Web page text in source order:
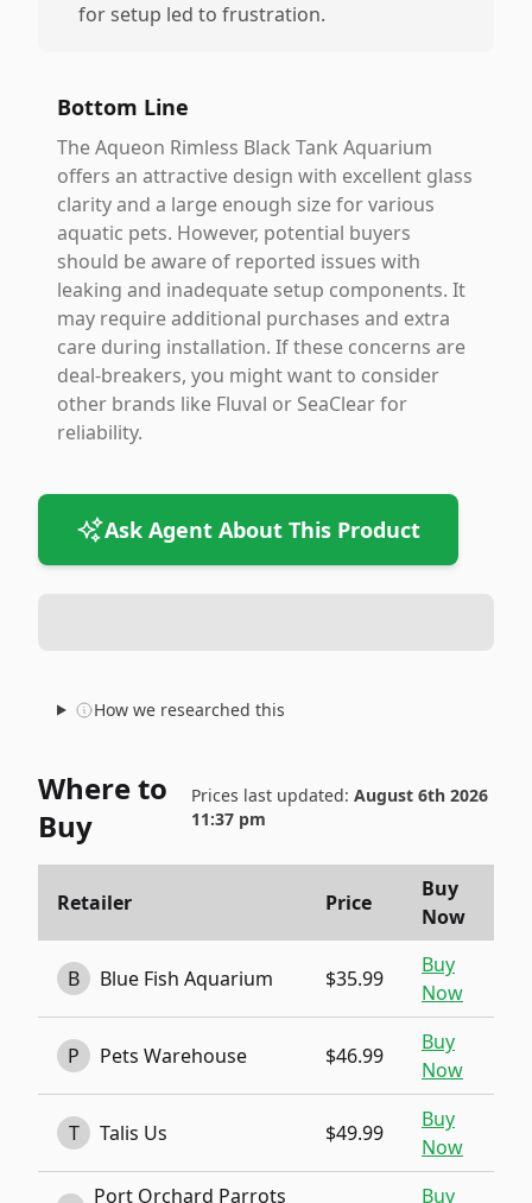
for setup led to frustration.
Bottom Line
The Aqueon Rimless Black Tank Aquarium
offers an attractive design with excellent glass
clarity and a large enough size for various
aquatic pets. However, potential buyers
should be aware of reported issues with
leaking and inadequate setup components. It
may require additional purchases and extra
care during installation. If these concerns are
deal-breakers, you might want to consider
other brands like Fluval or SeaClear for
reliability.
Ask Agent About This Product
How we researched this
Where to
Buy
Prices last updated:August 6th 2026
11:37 pm
Retailer Price
Buy
Now
B Blue Fish Aquarium $35.99
Buy
Now
P Pets Warehouse $46.99
Buy
Now
T Talis Us $49.99
Buy
Now
Port Orchard Parrots Buy